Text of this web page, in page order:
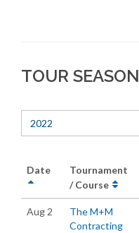
TOUR SEASON
2022
Date
Tournament
/ Course
Aug 2
The M+M
Contracting